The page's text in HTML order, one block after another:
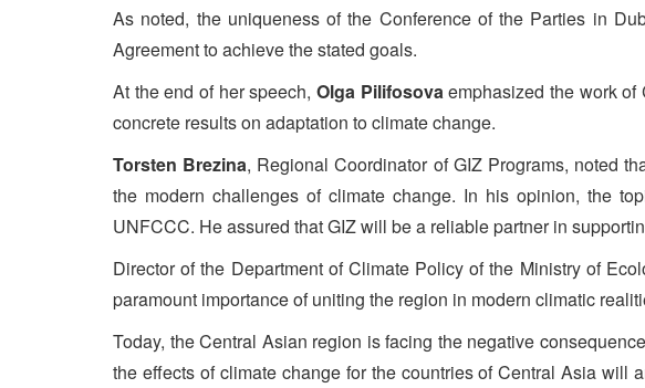
As noted, the uniqueness of the Conference of the Parties in
Agreement to achieve the stated goals.
At the end of her speech, Olga Pilifosova emphasized the work
concrete results on adaptation to climate change.
Torsten Brezina, Regional Coordinator of GIZ Programs, noted
the modern challenges of climate change. In his opinion, the
UNFCCC. He assured that GIZ will be a reliable partner in
Director of the Department of Climate Policy of the Ministry of
paramount importance of uniting the region in modern climatic
Today, the Central Asian region is facing the negative
the effects of climate change for the countries of Central Asia